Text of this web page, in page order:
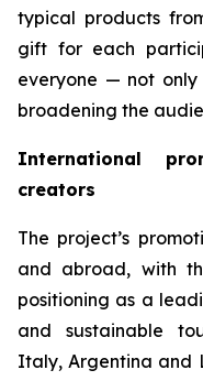
typical products
gift for each
everyone — not
broadening the
International
creators
The project’s
and abroad, with
positioning as a
and sustainable
Italy, Argentina and